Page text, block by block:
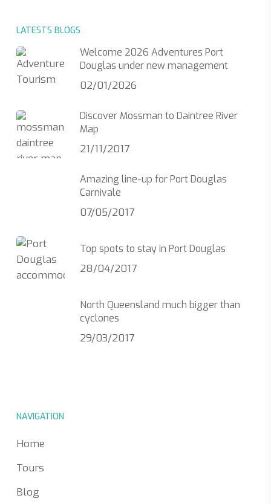
LATESTS BLOGS
Welcome 2026 Adventures Port
Douglas under new management
02/01/2026
Discover Mossman to Daintree River
Map
21/11/2017
Amazing line-up for Port Douglas
Carnivale
07/05/2017
Top spots to stay in Port Douglas
28/04/2017
North Queensland much bigger than
cyclones
29/03/2017
NAVIGATION
Home
Tours
Blog